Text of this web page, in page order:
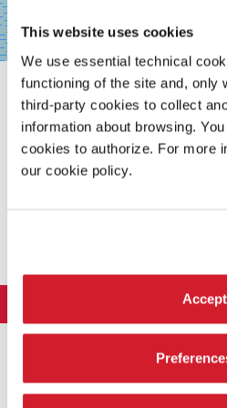
This website uses cookies
We use essential technical
functioning of the site and, only
third-party cookies to collect
information about browsing.
cookies to authorize. For more
our cookie policy.
Accept
The Organization
History
ART 2026
Exhibition